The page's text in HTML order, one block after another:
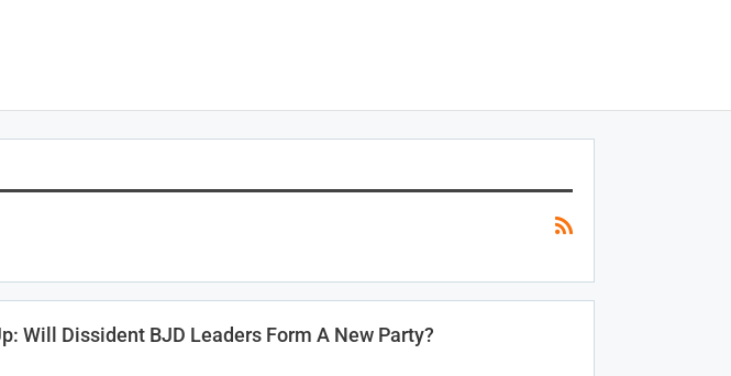
Will Dissident BJD Leaders Form A New Party?